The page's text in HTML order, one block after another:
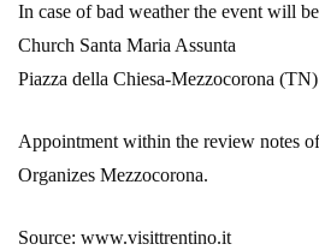
In case of bad weather the event will
Church Santa Maria Assunta
Piazza della Chiesa-Mezzocorona (TN)
Appointment within the review notes
Organizes Mezzocorona.
Source: www.visittrentino.it